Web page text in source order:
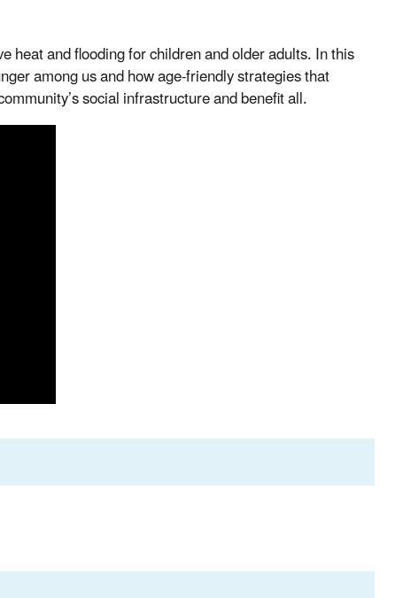
heat and flooding for children and older adults. In this
among us and how age-friendly strategies that
social infrastructure and benefit all.